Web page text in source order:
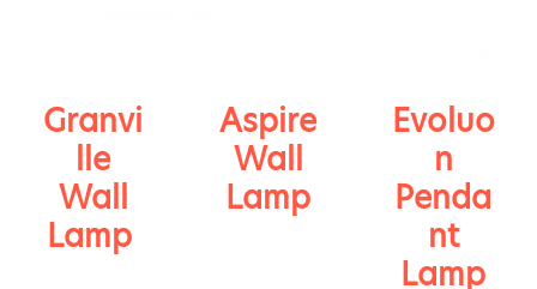
Granvi
lle
Wall
Lamp
Aspire
Wall
Lamp
Evoluo
n
Penda
nt
Lamp